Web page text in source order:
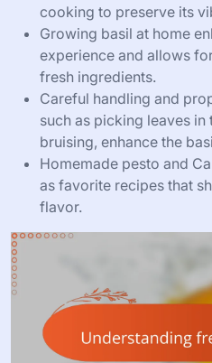
cooking to preserve its
Growing basil at home
experience and allows
fresh ingredients.
Careful handling and
such as picking leaves
bruising, enhance the
Homemade pesto and
as favorite recipes that
flavor.